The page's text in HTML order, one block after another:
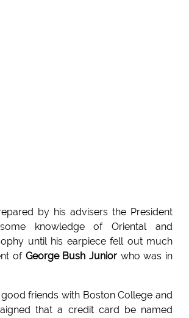
by his advisers the President
knowledge of Oriental and
until his earpiece fell out much
of George Bush Junior who was in
friends with Boston College and
that a credit card be named